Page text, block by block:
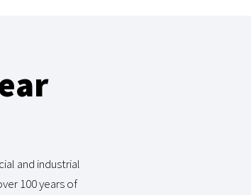
and industrial
100 years of